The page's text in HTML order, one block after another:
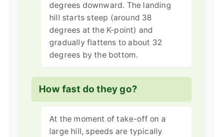
degrees downward. The landing
hill starts steep (around 38
degrees at the K-point) and
gradually flattens to about 32
degrees by the bottom.
How fast do they go?
At the moment of take-off on a
large hill, speeds are typically